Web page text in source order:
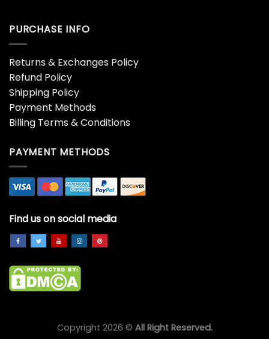
PURCHASE INFO
Returns & Exchanges Policy
Refund Policy
Shipping Policy
Payment Methods
Billing Terms & Conditions
PAYMENT METHODS
Find us on social media
Copyright 2026 © All Right Reserved.